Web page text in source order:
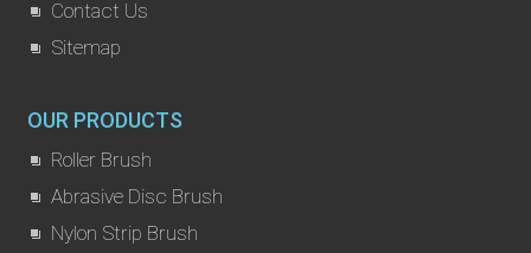
Contact Us
Sitemap
OUR PRODUCTS
Roller Brush
Abrasive Disc Brush
Nylon Strip Brush